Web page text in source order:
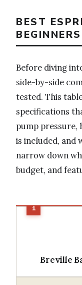
BEST
Before diving
side-by-side
tested. This
specifications
pump
is included, and
narrow down
budget, and
Breville